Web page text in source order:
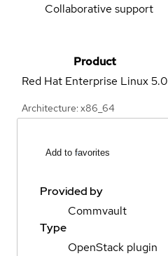
Collaborative support
Product
Red Hat Enterprise Linux5.0
Architecture: x86_64
Add to favorites
Provided by
Commvault
Type
OpenStack plugin